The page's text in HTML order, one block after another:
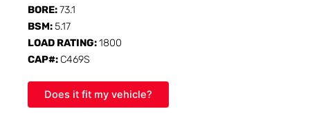
BORE:73.1
BSM:5.17
LOAD RATING:1800
CAP#: C469S
Does it fit my vehicle?